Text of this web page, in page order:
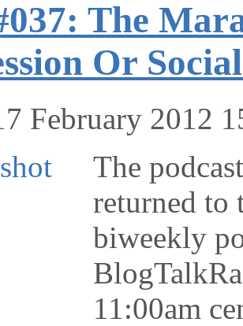
The
Or
February 2012
The
returned to
biweekly
11:00am